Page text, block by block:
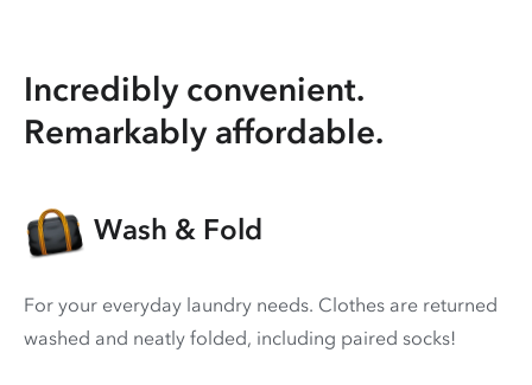
Incredibly convenient.
Remarkably affordable.
Wash & Fold
For your everyday laundry needs. Clothes are returned
washed and neatly folded, including paired socks!